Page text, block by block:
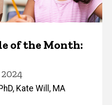
of the Month:
, Kate Will, MA